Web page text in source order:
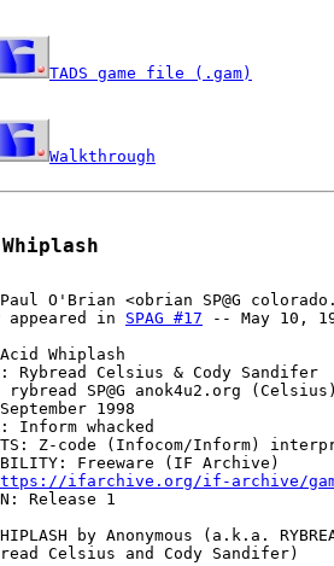
TADS game file (.gam)
Walkthrough
O'Brian <obrian SP@G
appeared in SPAG #17 -- May 10,
Acid Whiplash
Rybread Celsius & Cody Sandifer
rybread SP@G anok4u2.org
1998
Inform whacked
Z-code (Infocom/Inform)
Freeware (IF Archive)
ifarchive.org/if-archive/
Release 1
by Anonymous (a.k.a.
Celsius and Cody Sandifer)